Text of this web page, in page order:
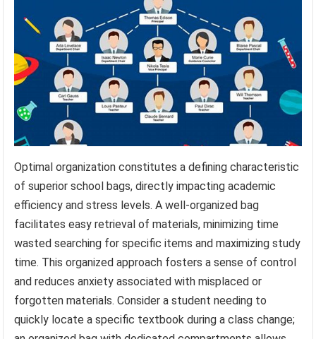
Optimal organization constitutes a defining characteristic
of superior school bags, directly impacting academic
efficiency and stress levels. A well-organized bag
facilitates easy retrieval of materials, minimizing time
wasted searching for specific items and maximizing study
time. This organized approach fosters a sense of control
and reduces anxiety associated with misplaced or
forgotten materials. Consider a student needing to
quickly locate a specific textbook during a class change;